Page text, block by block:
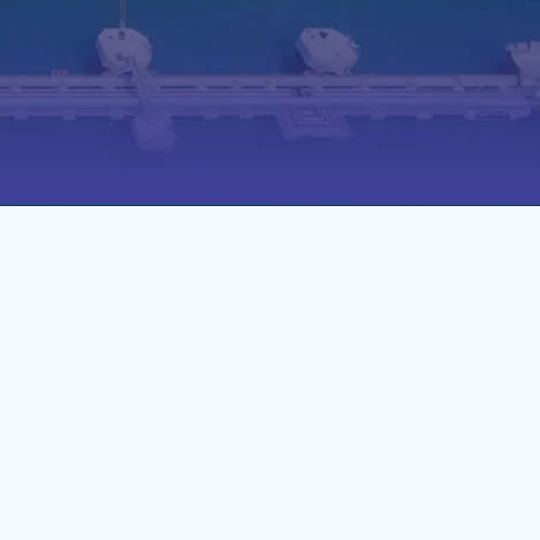
needs. Our solutions